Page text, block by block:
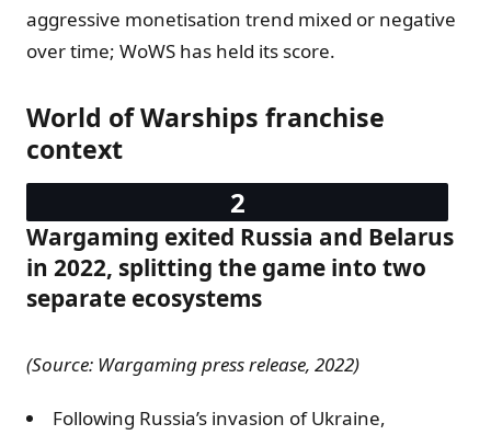
aggressive monetisation trend mixed or negative
over time; WoWS has held its score.
World of Warships franchise
context
Wargaming exited Russia and Belarus
in 2022, splitting the game into two
separate ecosystems
(Source: Wargaming press release, 2022)
Following Russia’s invasion of Ukraine,